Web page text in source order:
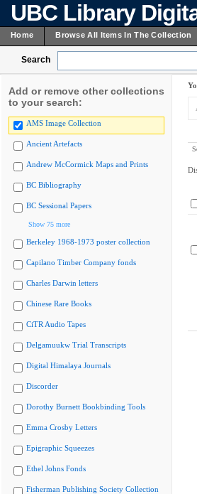
UBC Library
Home Browse All Items In The Collection
Search
Add or remove other collections
to your search:
AMS Image Collection
Ancient Artefacts
Andrew McCormick Maps and Prints
BC Bibliography
BC Sessional Papers
Show 75 more
Berkeley 1968-1973 poster collection
Capilano Timber Company fonds
Charles Darwin letters
Chinese Rare Books
CiTR Audio Tapes
Delgamuukw Trial Transcripts
Digital Himalaya Journals
Discorder
Dorothy Burnett Bookbinding Tools
Emma Crosby Letters
Epigraphic Squeezes
Ethel Johns Fonds
Fisherman Publishing Society Collection